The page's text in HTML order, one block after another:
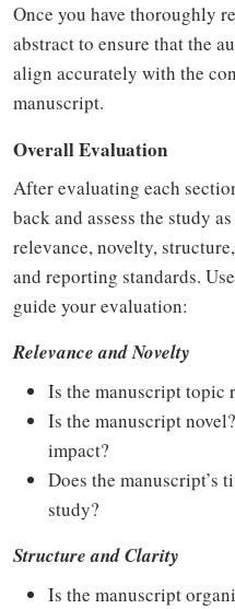
Once you have thoroughly
abstract to ensure that the
align accurately with the
manuscript.
Overall Evaluation
After evaluating each
back and assess the study
relevance, novelty,
and reporting standards.
guide your evaluation:
Relevance and Novelty
Is the manuscript topic
Is the manuscript
impact?
Does the manuscript’s
study?
Structure and Clarity
Is the manuscript